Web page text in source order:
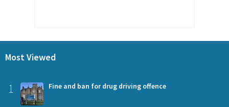
Most Viewed
1 Fine and ban for drug driving offence